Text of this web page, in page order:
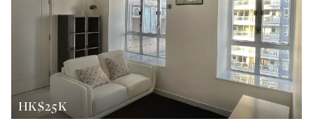
HK$25K